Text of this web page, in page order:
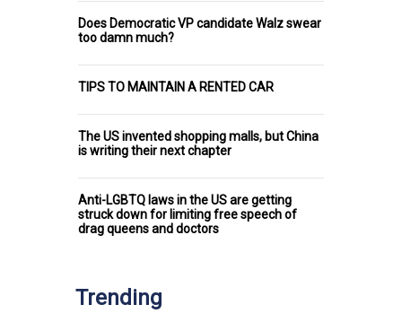
Does Democratic VP candidate Walz swear
too damn much?
TIPS TO MAINTAIN A RENTED CAR
The US invented shopping malls, but China
is writing their next chapter
Anti-LGBTQ laws in the US are getting
struck down for limiting free speech of
drag queens and doctors
Trending